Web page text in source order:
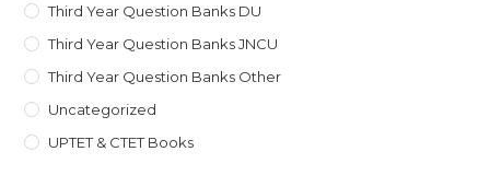
Third Year Question Banks DU
Third Year Question Banks JNCU
Third Year Question Banks Other
Uncategorized
UPTET & CTET Books